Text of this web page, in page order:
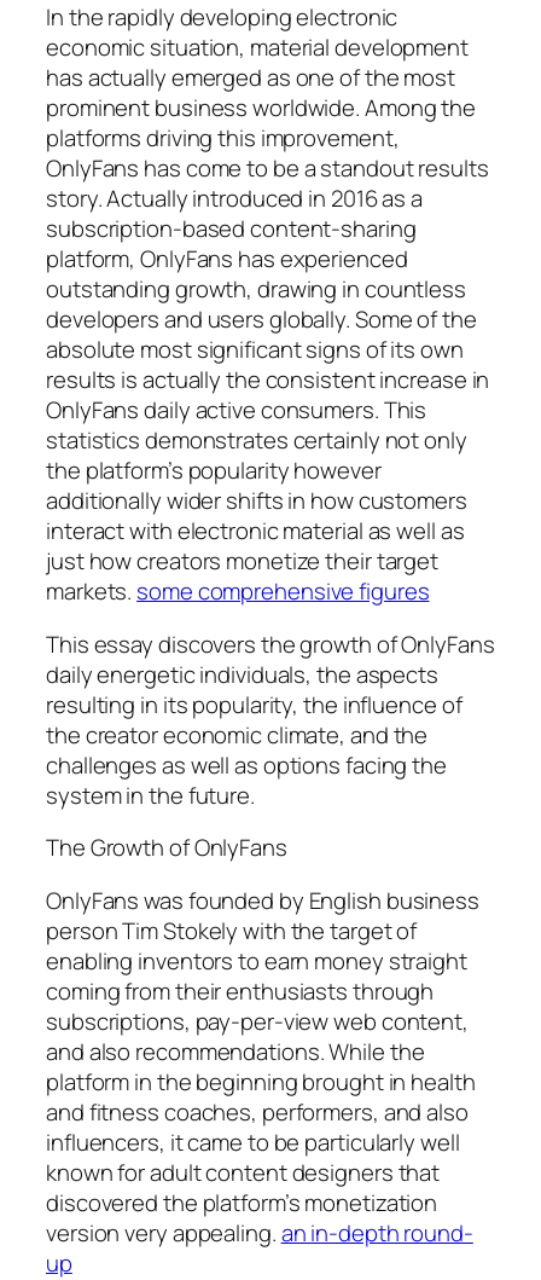
In the rapidly developing electronic
economic situation, material development
has actually emerged as one of the most
prominent business worldwide. Among the
platforms driving this improvement,
OnlyFans has come to be a standout results
story. Actually introduced in 2016 as a
subscription-based content-sharing
platform, OnlyFans has experienced
outstanding growth, drawing in countless
developers and users globally. Some of the
absolute most significant signs of its own
results is actually the consistent increase in
OnlyFans daily active consumers. This
statistics demonstrates certainly not only
the platform’s popularity however
additionally wider shifts in how customers
interact with electronic material as well as
just how creators monetize their target
markets. some comprehensive figures
This essay discovers the growth of OnlyFans
daily energetic individuals, the aspects
resulting in its popularity, the influence of
the creator economic climate, and the
challenges as well as options facing the
system in the future.
The Growth of OnlyFans
OnlyFans was founded by English business
person Tim Stokely with the target of
enabling inventors to earn money straight
coming from their enthusiasts through
subscriptions, pay-per-view web content,
and also recommendations. While the
platform in the beginning brought in health
and fitness coaches, performers, and also
influencers, it came to be particularly well
known for adult content designers that
discovered the platform’s monetization
version very appealing.an in-depth round-
up